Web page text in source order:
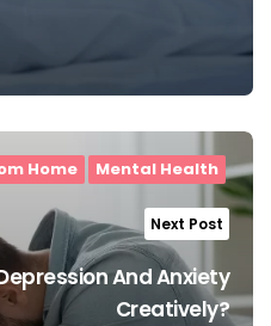
Home Mental Health
Next Post
And Anxiety
Creatively?